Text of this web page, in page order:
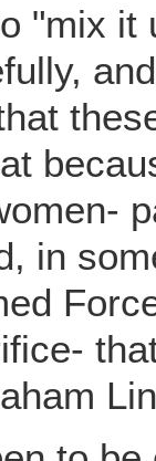
"mix it
in